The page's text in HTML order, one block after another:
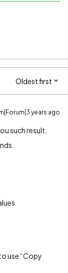
Oldest first
years ago
such result.
use “Copy